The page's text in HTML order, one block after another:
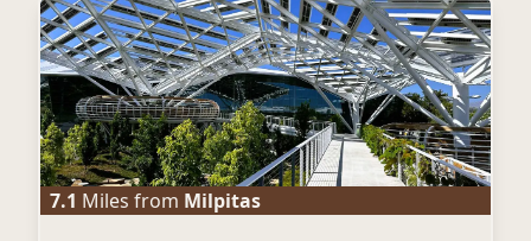
7.1 Miles from Milpitas